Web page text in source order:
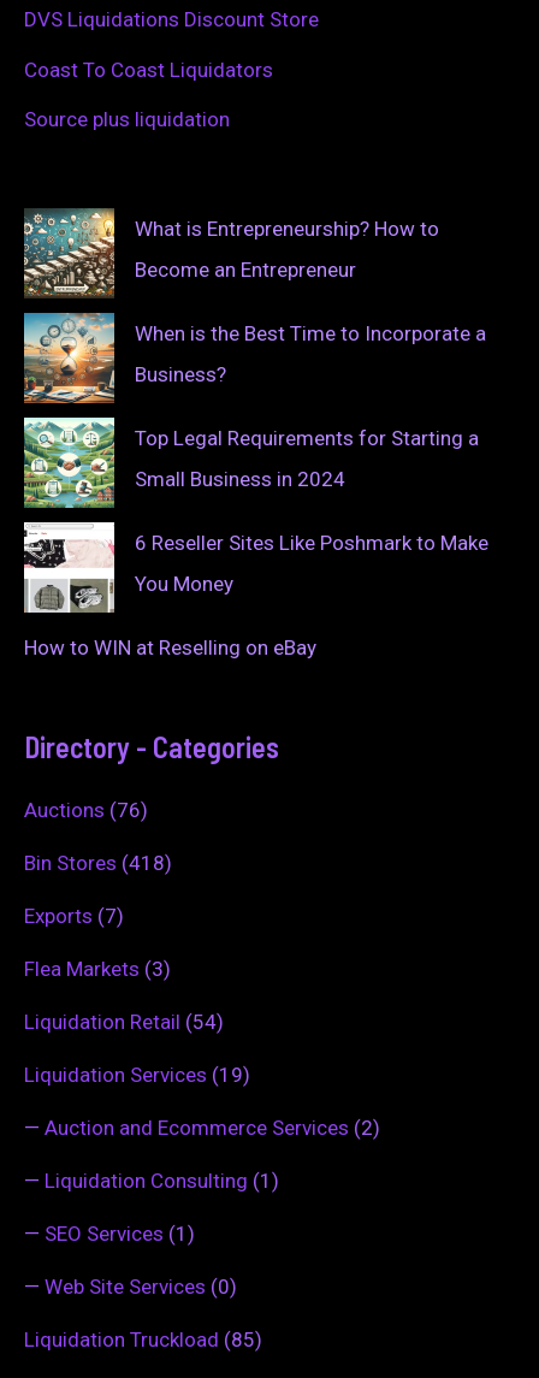
DVS Liquidations Discount Store
Coast To Coast Liquidators
Source plus liquidation
What is Entrepreneurship? How to
Become an Entrepreneur
When is the Best Time to Incorporate a
Business?
Top Legal Requirements for Starting a
Small Business in 2024
6 Reseller Sites Like Poshmark to Make
You Money
How to WIN at Reselling on eBay
Directory - Categories
Auctions (76)
Bin Stores (418)
Exports (7)
Flea Markets (3)
Liquidation Retail (54)
Liquidation Services (19)
— Auction and Ecommerce Services (2)
— Liquidation Consulting (1)
— SEO Services (1)
— Web Site Services (0)
Liquidation Truckload (85)